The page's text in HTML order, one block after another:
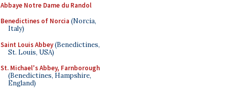
Abbaye Notre Dame du Randol
Benedictines of Norcia (Norcia,
Italy)
Saint Louis Abbey(Benedictines,
St. Louis, USA)
St. Michael's Abbey, Farnborough
(Benedictines, Hampshire,
England)